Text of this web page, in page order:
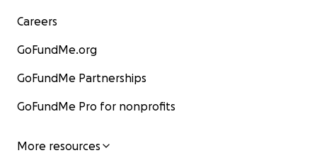
Careers
GoFundMe.org
GoFundMe Partnerships
GoFundMe Pro for nonprofits
More resources